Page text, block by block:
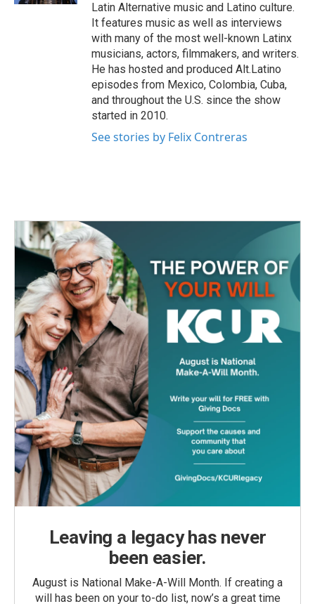
Latin Alternative music and Latino culture.
It features music as well as interviews
with many of the most well-known Latinx
musicians, actors, filmmakers, and writers.
He has hosted and produced Alt.Latino
episodes from Mexico, Colombia, Cuba,
and throughout the U.S. since the show
started in 2010.
See stories by Felix Contreras
Leaving a legacy has never
been easier.
August is National Make-A-Will Month. If creating a
will has been on your to-do list, now’s a great time